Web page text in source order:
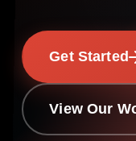
Get Started
View Our